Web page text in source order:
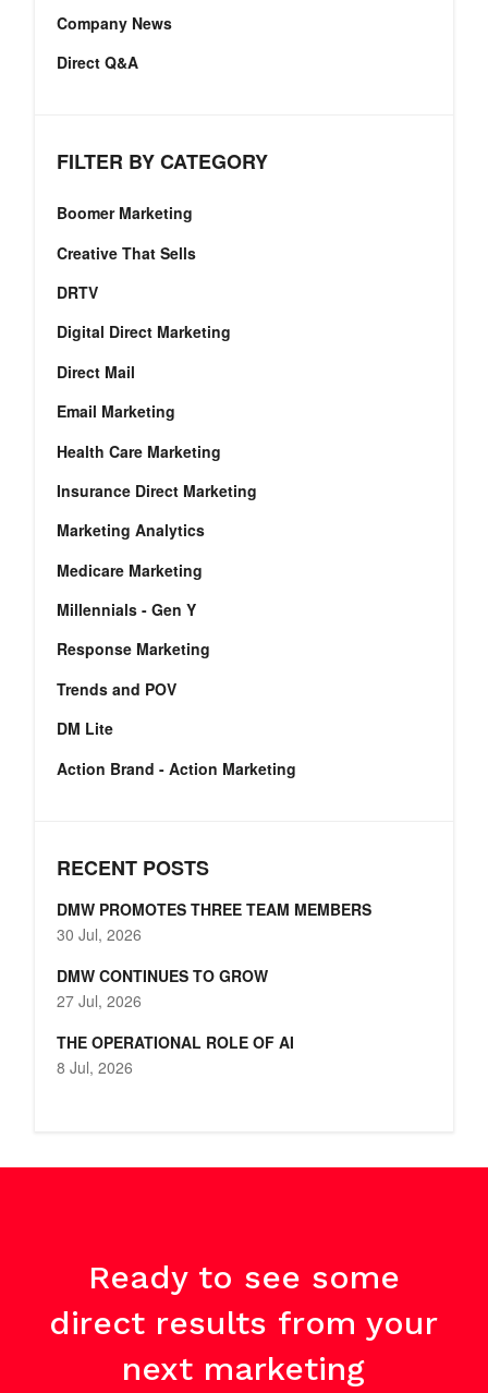
Company News
Direct Q&A
FILTER BY CATEGORY
Boomer Marketing
Creative That Sells
DRTV
Digital Direct Marketing
Direct Mail
Email Marketing
Health Care Marketing
Insurance Direct Marketing
Marketing Analytics
Medicare Marketing
Millennials - Gen Y
Response Marketing
Trends and POV
DM Lite
Action Brand - Action Marketing
RECENT POSTS
DMW PROMOTES THREE TEAM MEMBERS
30 Jul, 2026
DMW CONTINUES TO GROW
27 Jul, 2026
THE OPERATIONAL ROLE OF AI
8 Jul, 2026
Ready to see some
direct results from your
next marketing